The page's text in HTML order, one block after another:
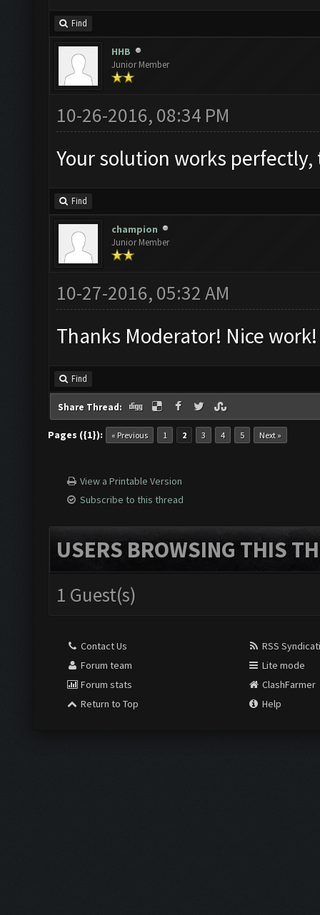
Find
HHB
Junior Member
10-26-2016, 08:34 PM
Find
champion
Junior Member
10-27-2016, 05:32 AM
Thanks Moderator! Nice work!
Find
Share Thread:
Pages ({1}): « Previous 1 2 3 4 5 Next »
View a Printable Version
Subscribe to this thread
USERS BROWSING THIS
1 Guest(s)
Contact Us
Forum team
Forum stats
Return to Top
RSS
Lite mode
ClashFarmer
Help